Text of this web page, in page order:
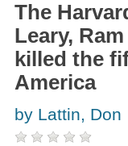
The
Leary,
killed the
America
by Lattin, Don